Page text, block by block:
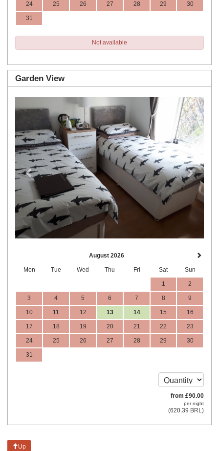
24 25 26 27 28 29 30
31
Not available
Garden View
Next
August 2026
Mon Tue Wed Thu Fri Sat Sun
1 2
3 4 5 6 7 8 9
10 11 12 13 14 15 16
17 18 19 20 21 22 23
24 25 26 27 28 29 30
31
from £90.00
per night
(620.39 BRL)
Up